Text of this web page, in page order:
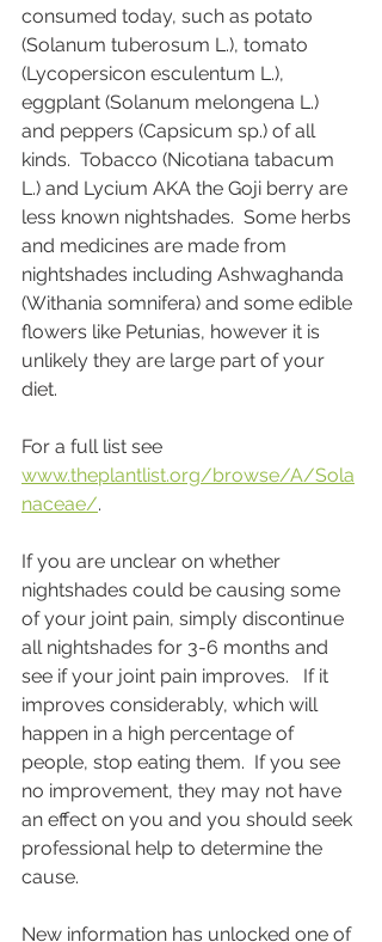
consumed today, such as potato
(Solanum tuberosum L.), tomato
(Lycopersicon esculentum L.),
eggplant (Solanum melongena L.)
and peppers (Capsicum sp.) of all
kinds.  Tobacco (Nicotiana tabacum
L.) and Lycium AKA the Goji berry are
less known nightshades.  Some herbs
and medicines are made from
nightshades including Ashwaghanda
(Withania somnifera) and some edible
flowers like Petunias, however it is
unlikely they are large part of your
diet.
For a full list see
www.theplantlist.org/browse/A/Sola
naceae/.
If you are unclear on whether
nightshades could be causing some
of your joint pain, simply discontinue
all nightshades for 3-6 months and
see if your joint pain improves.   If it
improves considerably, which will
happen in a high percentage of
people, stop eating them.  If you see
no improvement, they may not have
an effect on you and you should seek
professional help to determine the
cause.
New information has unlocked one of